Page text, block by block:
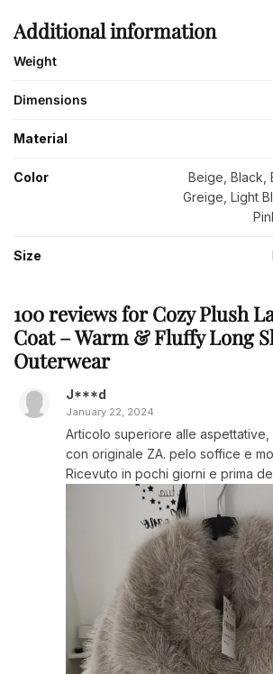
Additional information
Weight
Dimensions
Material
Color
Beige, Black,
Greige, Light
Size
100 reviews forCozy Plush
Coat – Warm & Fluffy Long
Outerwear
J***d
January 22, 2024
Articolo superiore alle
con originale ZA. pelo soffice e
Ricevuto in pochi giorni e prima